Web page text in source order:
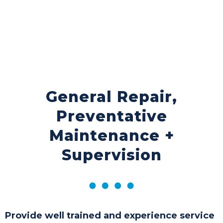
General Repair,
Preventative
Maintenance +
Supervision
Provide well trained and experience service